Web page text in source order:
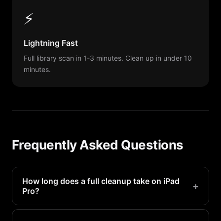
⚡
Lightning Fast
Full library scan in 1-3 minutes. Clean up in under 10
minutes.
Frequently Asked Questions
How long does a full cleanup take on iPad
Pro?
+
With PX Cleaner, a thorough cleanup takes 10-20